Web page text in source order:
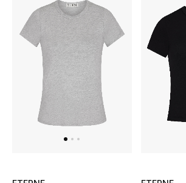
Women
View All
New Season